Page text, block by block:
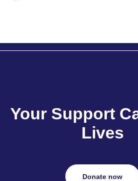
Your Support
Lives
Donate now